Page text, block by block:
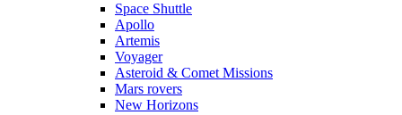
Space Shuttle
Apollo
Artemis
Voyager
Asteroid & Comet Missions
Mars rovers
New Horizons